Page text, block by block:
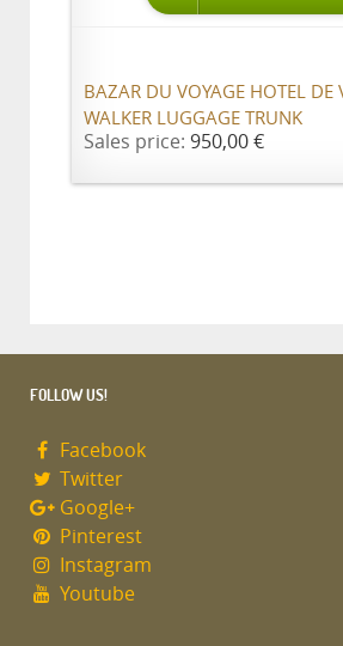
BAZAR DU VOYAGE HOTEL DE
WALKER LUGGAGE TRUNK
Sales price: 950,00 €
FOLLOW US!
Facebook
Twitter
Google+
Pinterest
Instagram
Youtube